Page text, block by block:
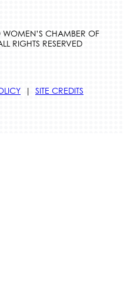
CHAMBER OF
RIGHTS RESERVED
| SITE CREDITS